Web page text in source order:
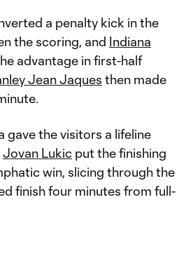
a penalty kick in the
the scoring, and Indiana
advantage in first-half
Jean Jaques then made
gave the visitors a lifeline
Jovan Lukic put the finishing
win, slicing through the
finish four minutes from full-